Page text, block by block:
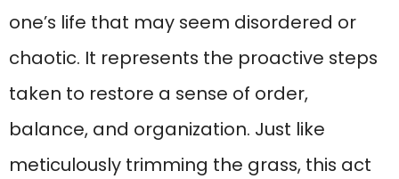
one’s life that may seem disordered or
chaotic. It represents the proactive steps
taken to restore a sense of order,
balance, and organization. Just like
meticulously trimming the grass, this act